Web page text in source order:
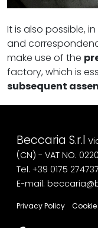
It is also possible,
and
make use of the
factory, which is
subsequent
Beccaria S.r.l
(CN) - VAT NO.
Tel. +39 0175 274737
E-mail:
Privacy Policy